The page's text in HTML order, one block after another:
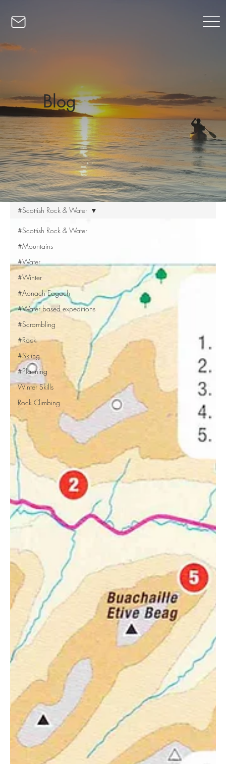
Blog
#Scottish Rock & Water
#Mountains
#Water
#Winter
#Aonach Eagach
#Water based expeditions
#Scrambling
#Rock
#Skiing
#Planning
Winter Skills
Rock Climbing
#Scottish Rock & Water